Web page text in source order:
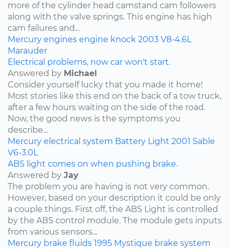
more of the cylinder head camstand cam followers
along with the valve springs. This engine has high
cam failures and...
Mercury engines engine knock 2003 V8-4.6L
Marauder
Electrical problems, now car won't start.
Answered by Michael
Consider yourself lucky that you made it home!
Most stories like this end on the back of a tow truck,
after a few hours waiting on the side of the road.
Now, the good news is the symptoms you
describe...
Mercury electrical system Battery Light 2001 Sable
V6-3.0L
ABS light comes on when pushing brake.
Answered by Jay
The problem you are having is not very common.
However, based on your description it could be only
a couple things. First off, the ABS Light is controlled
by the ABS control module. The module gets inputs
from various sensors...
Mercury brake fluids 1995 Mystique brake system